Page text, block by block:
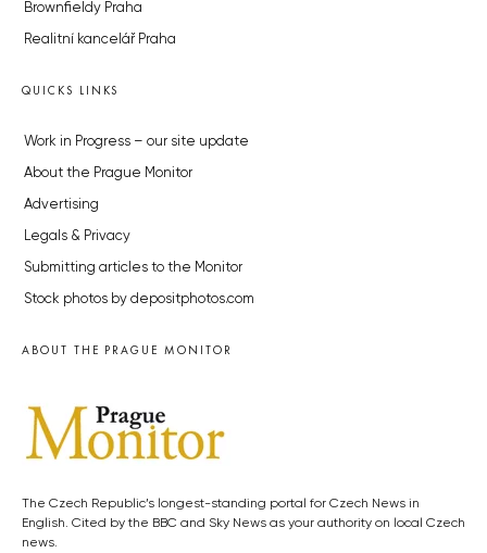
Brownfieldy Praha
Realitní kancelář Praha
QUICKS LINKS
Work in Progress – our site update
About the Prague Monitor
Advertising
Legals & Privacy
Submitting articles to the Monitor
Stock photos by depositphotos.com
ABOUT THE PRAGUE MONITOR
The Czech Republic’s longest-standing portal for Czech News in
English. Cited by the BBC and Sky News as your authority on local Czech
news.